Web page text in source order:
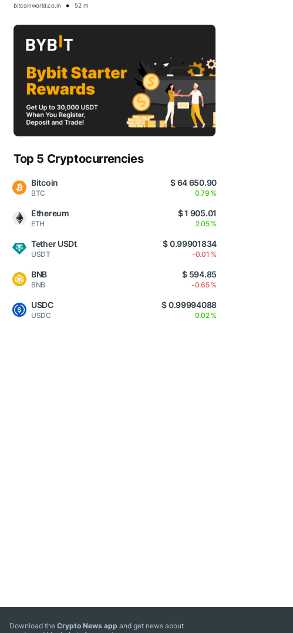
bitcoinworld.co.in 52 m
Top 5 Cryptocurrencies
Bitcoin
BTC
$ 64 650.90
0.79 %
Ethereum
ETH
$ 1 905.01
2.05 %
Tether USDt
USDT
$ 0.99901834
-0.01 %
BNB
BNB
$ 594.85
-0.65 %
USDC
USDC
$ 0.99994088
0.02 %
Download theCrypto News app and get news about